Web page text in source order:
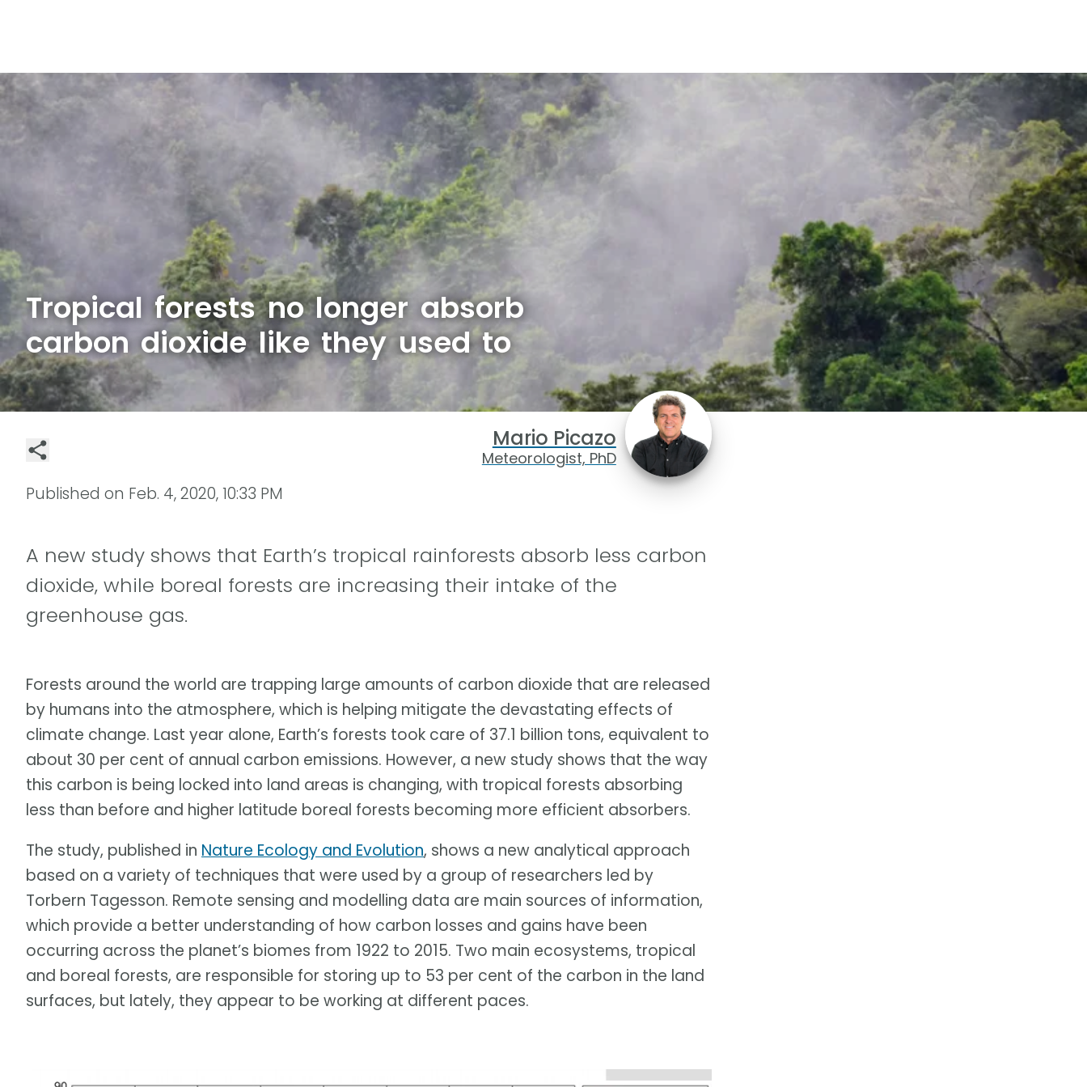
Tropical forests no longer absorb
carbon dioxide like they used to
Mario Picazo
Meteorologist, PhD
Published on Feb. 4, 2020, 10:33 PM
A new study shows that Earth’s tropical rainforests absorb less carbon
dioxide, while boreal forests are increasing their intake of the
greenhouse gas.
Forests around the world are trapping large amounts of carbon dioxide that are released
by humans into the atmosphere, which is helping mitigate the devastating effects of
climate change. Last year alone, Earth’s forests took care of 37.1 billion tons, equivalent to
about 30 per cent of annual carbon emissions. However, a new study shows that the way
this carbon is being locked into land areas is changing, with tropical forests absorbing
less than before and higher latitude boreal forests becoming more efficient absorbers.
The study, published in Nature Ecology and Evolution, shows a new analytical approach
based on a variety of techniques that were used by a group of researchers led by
Torbern Tagesson. Remote sensing and modelling data are main sources of information,
which provide a better understanding of how carbon losses and gains have been
occurring across the planet’s biomes from 1922 to 2015. Two main ecosystems, tropical
and boreal forests, are responsible for storing up to 53 per cent of the carbon in the land
surfaces, but lately, they appear to be working at different paces.